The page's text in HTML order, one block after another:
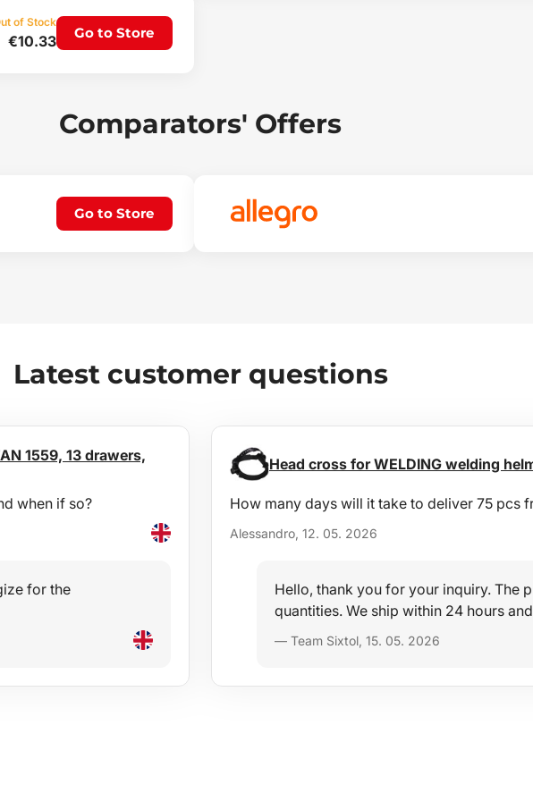
of Stock
€10.33 Go to Store
Comparators' Offers
Go to Store
Latest customer questions
1559, 13 drawers,
when if so?
for the
Head cross for WELDING welding
How many days will it take to deliver 75 pcs
Alessandro, 12. 05. 2026
Hello, thank you for your inquiry. The
quantities. We ship within 24 hours
— Team Sixtol, 15. 05. 2026